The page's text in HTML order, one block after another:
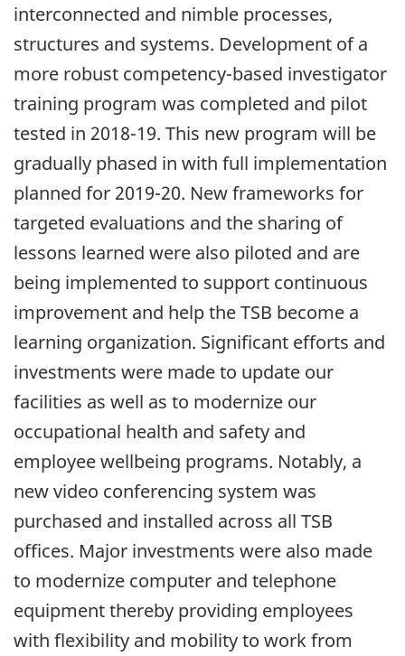
interconnected and nimble processes,
structures and systems. Development of a
more robust competency-based investigator
training program was completed and pilot
tested in 2018-19. This new program will be
gradually phased in with full implementation
planned for 2019-20. New frameworks for
targeted evaluations and the sharing of
lessons learned were also piloted and are
being implemented to support continuous
improvement and help the TSB become a
learning organization. Significant efforts and
investments were made to update our
facilities as well as to modernize our
occupational health and safety and
employee wellbeing programs. Notably, a
new video conferencing system was
purchased and installed across all TSB
offices. Major investments were also made
to modernize computer and telephone
equipment thereby providing employees
with flexibility and mobility to work from